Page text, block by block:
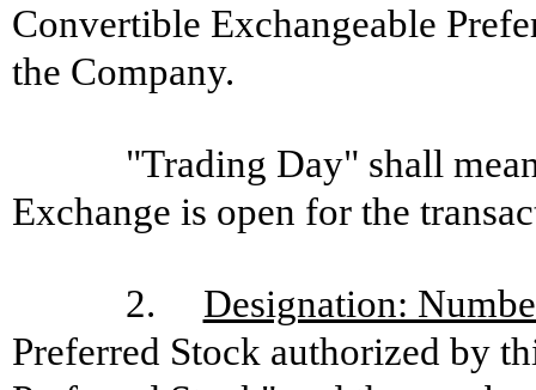
Convertible Exchangeable
the Company.
"Trading Day" shall
Exchange is open for the
2. Designation:
Preferred Stock authorized by